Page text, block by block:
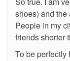
shoes) and the
People in my
friends shorter
To be perfectly